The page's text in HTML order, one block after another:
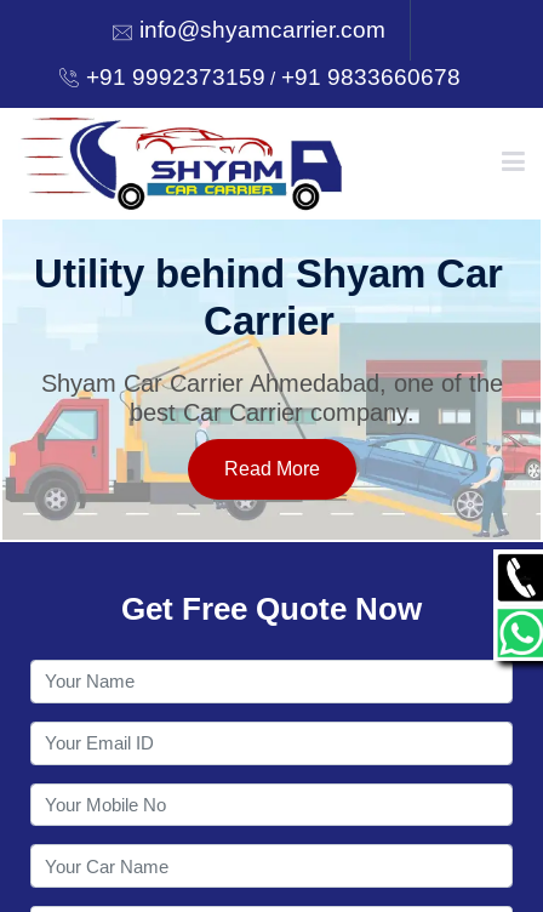
info@shyamcarrier.com
+91 9992373159 /+91 9833660678
HOME
SERVICES
OUR NETWORK
CONTACT
Utility behind Shyam Car
Carrier
Shyam Car Carrier Ahmedabad, one of the
best Car Carrier company.
Read More
Get Free Quote Now